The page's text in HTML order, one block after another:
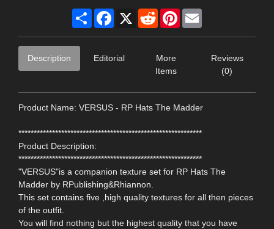
Share Facebook
X RedditPinterest
Description Editorial
More
Items
Reviews
(0)
Product Name: VERSUS - RP Hats The Madder
************************************************************
Product Description:
************************************************************
"VERSUS"is a companion texture set for RP Hats The
Madder by RPublishing&Rhiannon.
This set contains five ,high quality textures for all then pieces
of the outfit.
You will find nothing but the highest quality that you have